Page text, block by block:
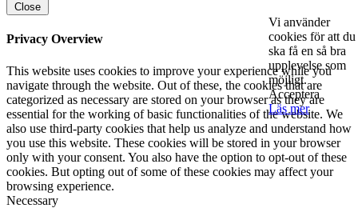
Vi använder
cookies för att du
ska få en så bra
upplevelse som
möjligt.
Acceptera
Läs mer
Close
Privacy Overview
This website uses cookies to improve your experience while you
navigate through the website. Out of these, the cookies that are
categorized as necessary are stored on your browser as they are
essential for the working of basic functionalities of the website. We
also use third-party cookies that help us analyze and understand how
you use this website. These cookies will be stored in your browser
only with your consent. You also have the option to opt-out of these
cookies. But opting out of some of these cookies may affect your
browsing experience.
Necessary